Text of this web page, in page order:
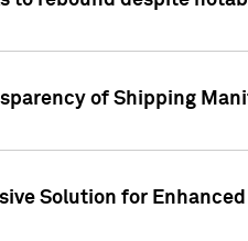
of Shipping
Solution for